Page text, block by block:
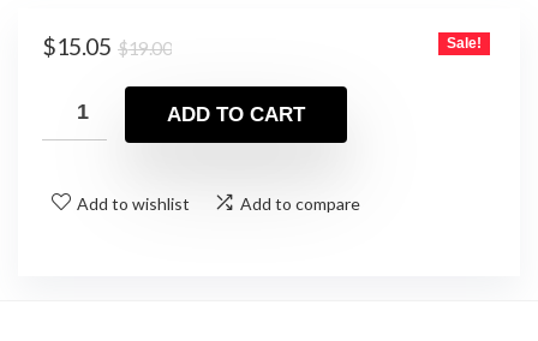
$19.00Original
was:
$19.00.
$15.05
Current
is:
$15.05.
Sale!
ADD TO CART
Add to wishlist Add to compare